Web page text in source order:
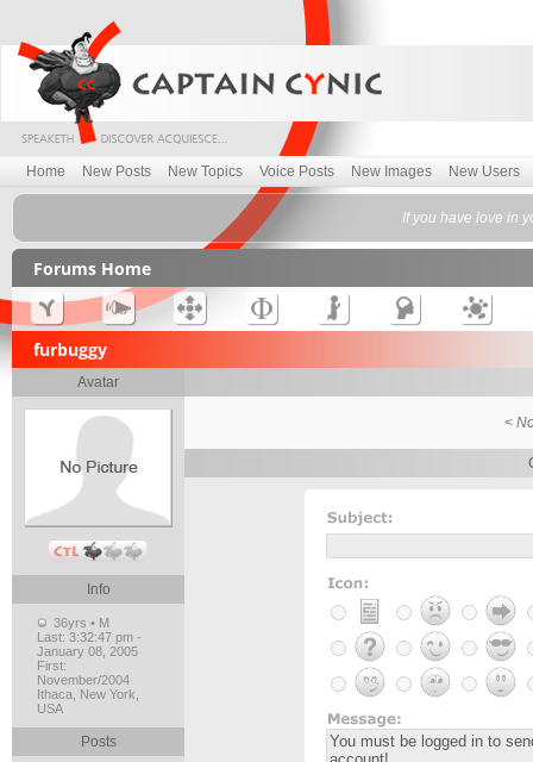
Home New Posts New Topics Voice Posts New Images New Users
If you have love in
Forums Home
furbuggy
Avatar
Info
36yrs • M
Last: 3:32:47 pm -
January 08, 2005
First:
November/2004
Ithaca, New York,
USA
Posts
<